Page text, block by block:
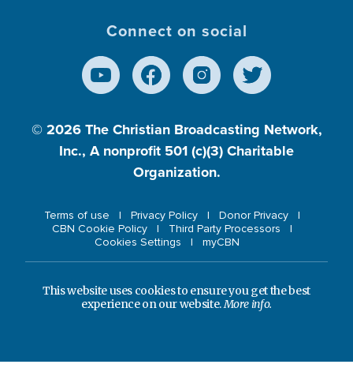
Connect on social
© 2026 The Christian Broadcasting Network,
Inc., A nonprofit 501 (c)(3) Charitable
Organization.
Terms of use Privacy Policy
Donor Privacy
CBN Cookie Policy
Third Party Processors
Cookies Settings
myCBN
This website uses cookies to ensure you get the best
experience on our website.More info.